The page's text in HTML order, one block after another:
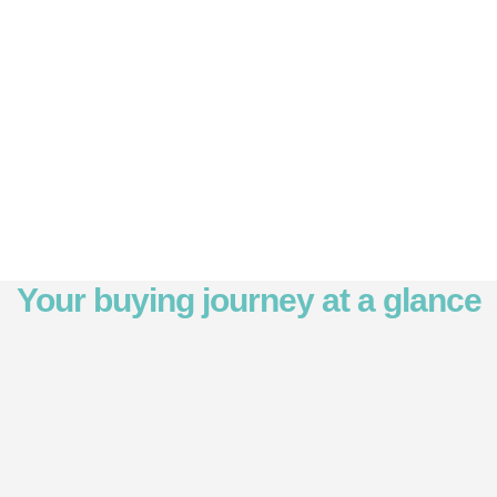
Your buying journey at a glance